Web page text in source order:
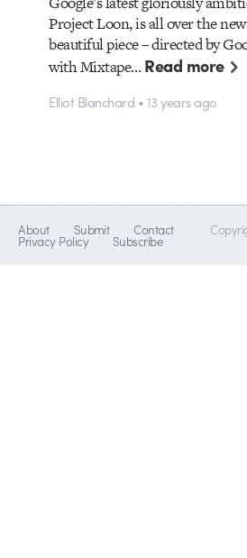
Project Loon, is all over the
beautiful piece – directed by
with Mixtape…Read more
Elliot Blanchard • 13 years ago
About Submit Contact
Privacy Policy Subscribe